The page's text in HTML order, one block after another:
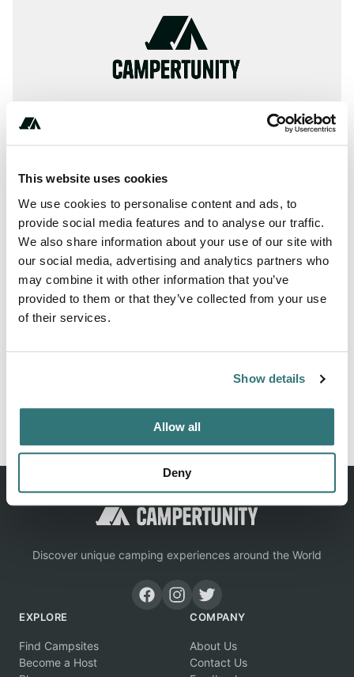
This website uses cookies
We use cookies to personalise content and ads, to
provide social media features and to analyse our traffic.
We also share information about your use of our site with
our social media, advertising and analytics partners who
may combine it with other information that you’ve
provided to them or that they’ve collected from your use
of their services.
Show details
Allow all
Deny
+**********
About this space
Rent a "Comfortable" Chalet at a Camping de Saulieu in
Report this listing Claim this place
Discover unique camping experiences around the World
EXPLORE
Find Campsites
Become a Host
COMPANY
About Us
Contact Us